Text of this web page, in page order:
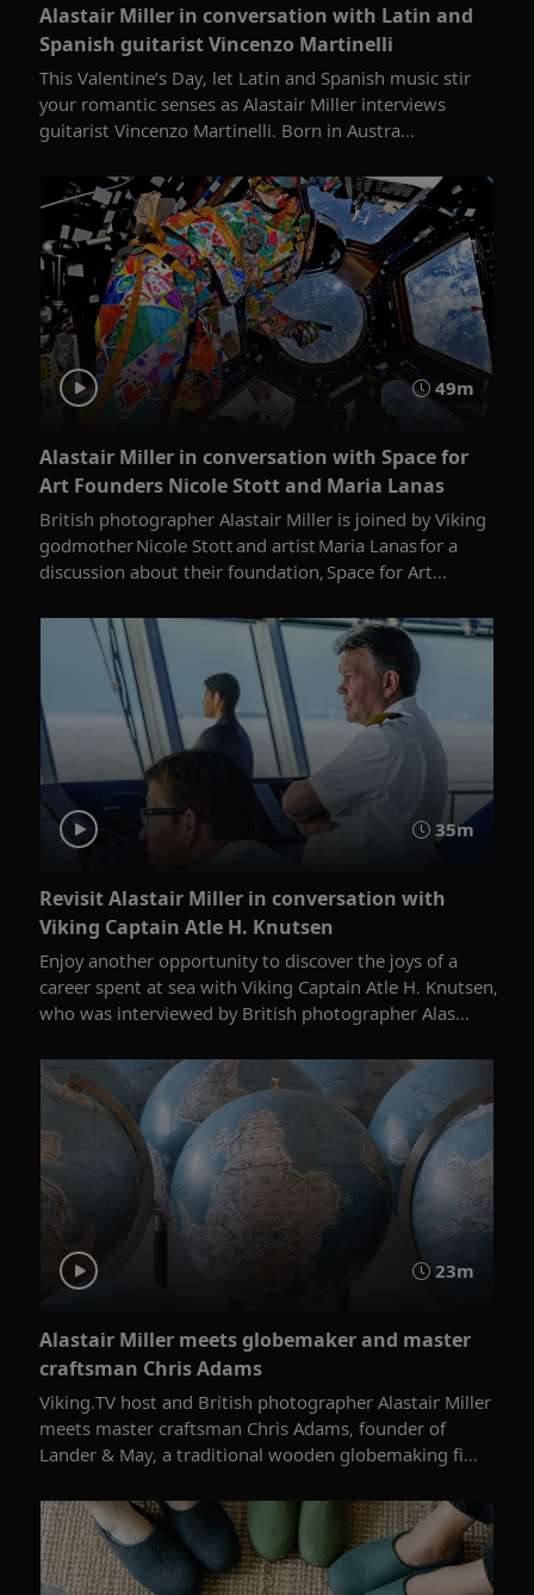
Alastair Miller in conversation with Latin and
Spanish guitarist Vincenzo Martinelli
This Valentine’s Day, let Latin and Spanish music stir
your romantic senses as Alastair Miller interviews
guitarist Vincenzo Martinelli. Born in Austra...
49m
Alastair Miller in conversation with Space for
Art Founders Nicole Stott and Maria Lanas
British photographer Alastair Miller is joined by Viking
godmother Nicole Stott and artist Maria Lanas for a
discussion about their foundation, Space for Art...
35m
Revisit Alastair Miller in conversation with
Viking Captain Atle H. Knutsen
Enjoy another opportunity to discover the joys of a
career spent at sea with Viking Captain Atle H. Knutsen,
who was interviewed by British photographer Alas...
23m
Alastair Miller meets globemaker and master
craftsman Chris Adams
Viking.TV host and British photographer Alastair Miller
meets master craftsman ​Chris Adams, founder of
Lander & May, a traditional wooden globemaking fi...